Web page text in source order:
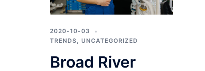
2020-10-03
TRENDS
UNCATEGORIZED
Broad River